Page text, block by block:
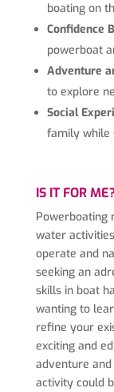
boating on
Confidence
powerboat
Adventure
to explore
Social
family while
IS IT FOR
Powerboating
water
operate and
seeking an
skills in boat
wanting to
refine your
exciting and
adventure
activity could